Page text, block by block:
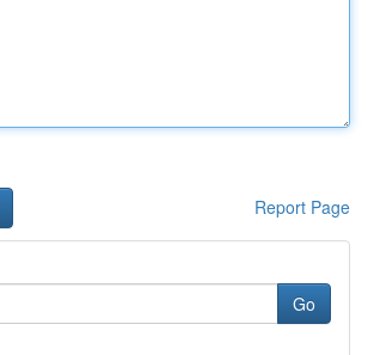
Report Page
Go